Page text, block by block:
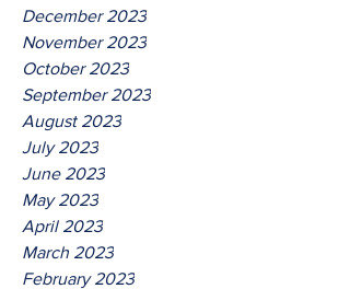
December 2023
November 2023
October 2023
September 2023
August 2023
July 2023
June 2023
May 2023
April 2023
March 2023
February 2023